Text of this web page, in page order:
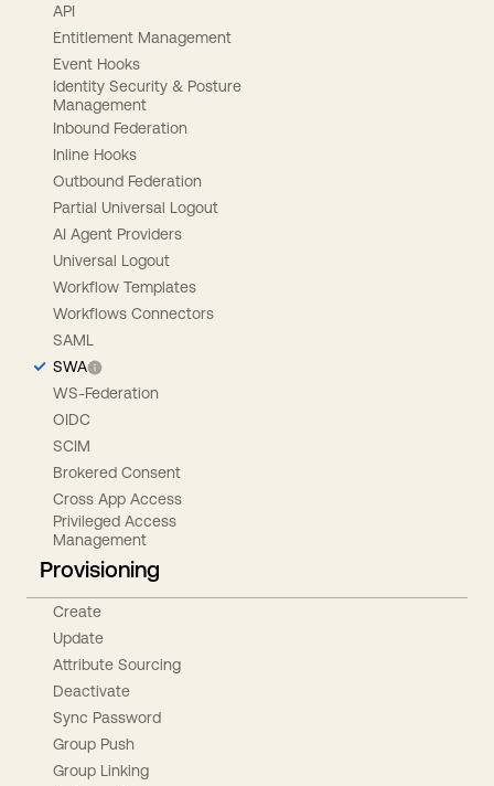
API
Entitlement Management
Event Hooks
Identity Security & Posture
Management
Inbound Federation
Inline Hooks
Outbound Federation
Partial Universal Logout
AI Agent Providers
Universal Logout
Workflow Templates
Workflows Connectors
SAML
SWA
WS-Federation
OIDC
SCIM
Brokered Consent
Cross App Access
Privileged Access
Management
Provisioning
Create
Update
Attribute Sourcing
Deactivate
Sync Password
Group Push
Group Linking